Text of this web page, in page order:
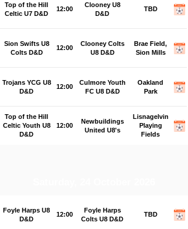
Top of the Hill
Celtic U7 D&D
12:00
Clooney U8
D&D
TBD
Sion Swifts U8
Colts D&D
12:00
Clooney Colts
U8 D&D
Brae Field,
Sion Mills
Trojans YCG U8
D&D
12:00
Culmore Youth
FC U8 D&D
Oakland
Park
Top of the Hill
Celtic Youth U8
D&D
12:00
Newbuildings
United U8's
Lisnagelvin
Playing
Fields
Foyle Harps U8
D&D
12:00
Foyle Harps
Colts U8 D&D
TBD